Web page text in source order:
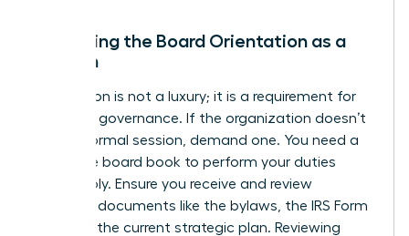
Mastering the Board Orientation as a
Woman
Orientation is not a luxury; it is a requirement for
effective governance. If the organization doesn’t
offer a formal session, demand one. You need a
complete board book to perform your duties
responsibly. Ensure you receive and review
essential documents like the bylaws, the IRS Form
990, and the current strategic plan. Reviewing